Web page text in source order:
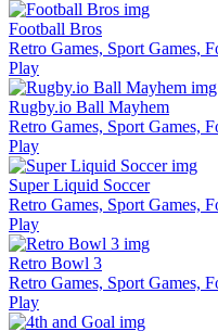
Football Bros
Retro Games, Sport Games,
Play
Rugby.io Ball Mayhem
Retro Games, Sport Games,
Play
Super Liquid Soccer
Retro Games, Sport Games,
Play
Retro Bowl 3
Retro Games, Sport Games,
Play